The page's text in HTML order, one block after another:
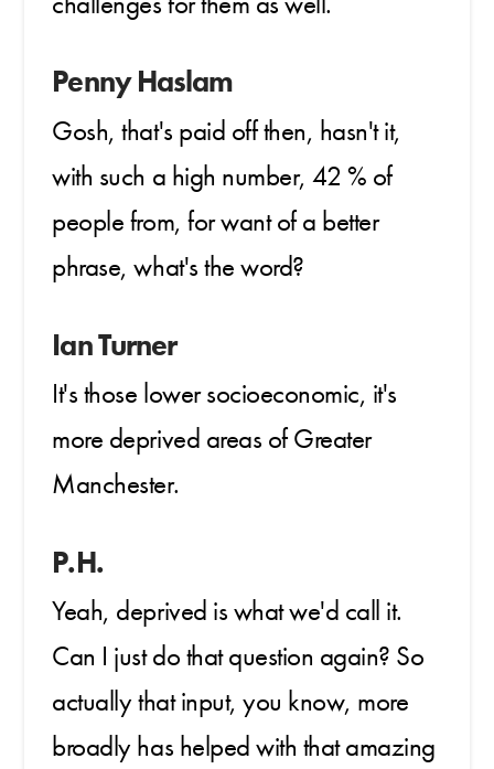
Penny Haslam
Gosh, that's paid off then, hasn't it,
with such a high number, 42 % of
people from, for want of a better
phrase, what's the word?
Ian Turner
It's those lower socioeconomic, it's
more deprived areas of Greater
Manchester.
P.H.
Yeah, deprived is what we'd call it.
Can I just do that question again? So
actually that input, you know, more
broadly has helped with that amazing